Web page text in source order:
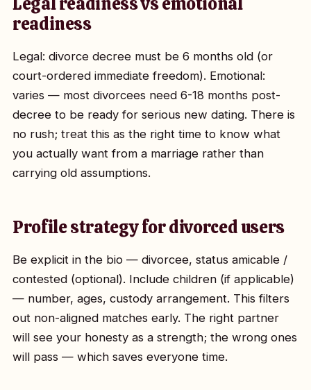
readiness
Legal: divorce decree must be 6 months old (or
court-ordered immediate freedom). Emotional:
varies — most divorcees need 6-18 months post-
decree to be ready for serious new dating. There is
no rush; treat this as the right time to know what
you actually want from a marriage rather than
carrying old assumptions.
Profile strategy for divorced users
Be explicit in the bio — divorcee, status amicable /
contested (optional). Include children (if applicable)
— number, ages, custody arrangement. This filters
out non-aligned matches early. The right partner
will see your honesty as a strength; the wrong ones
will pass — which saves everyone time.